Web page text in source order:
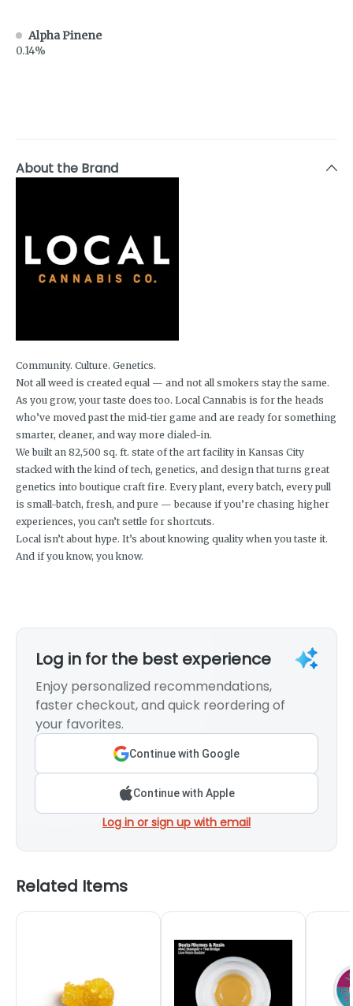
Alpha Pinene
0.14%
About the Brand
Community. Culture. Genetics.
Not all weed is created equal — and not all smokers stay the same.
As you grow, your taste does too. Local Cannabis is for the heads
who’ve moved past the mid-tier game and are ready for something
smarter, cleaner, and way more dialed-in.
We built an 82,500 sq. ft. state of the art facility in Kansas City
stacked with the kind of tech, genetics, and design that turns great
genetics into boutique craft fire. Every plant, every batch, every pull
is small-batch, fresh, and pure — because if you’re chasing higher
experiences, you can’t settle for shortcuts.
Local isn’t about hype. It’s about knowing quality when you taste it.
And if you know, you know.
Log in for the best experience
Enjoy personalized recommendations,
faster checkout, and quick reordering of
your favorites.
Continue with Google
Continue with Apple
Log in or sign up with email
Related Items